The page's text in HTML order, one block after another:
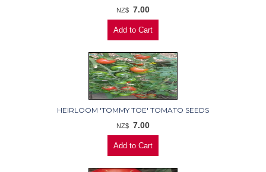
NZ$ 7.00
HEIRLOOM 'TOMMY TOE' TOMATO SEEDS
NZ$ 7.00